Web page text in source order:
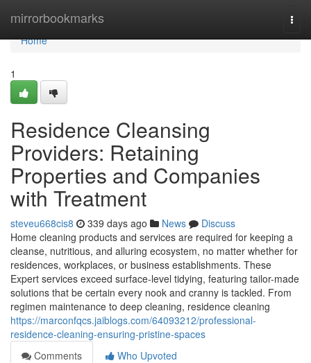
mirrorbookmarks
Home
Home
1
Residence Cleansing
Providers: Retaining
Properties and Companies
with Treatment
steveu668cis8 339 days ago News
Discuss
Home cleaning products and services are required for keeping a
cleanse, nutritious, and alluring ecosystem, no matter whether for
residences, workplaces, or business establishments. These
Expert services exceed surface-level tidying, featuring tailor-made
solutions that be certain every nook and cranny is tackled. From
regimen maintenance to deep cleaning, residence cleaning
https://marconfqcs.jaiblogs.com/64093212/professional-
residence-cleaning-ensuring-pristine-spaces
Comments
Who Upvoted